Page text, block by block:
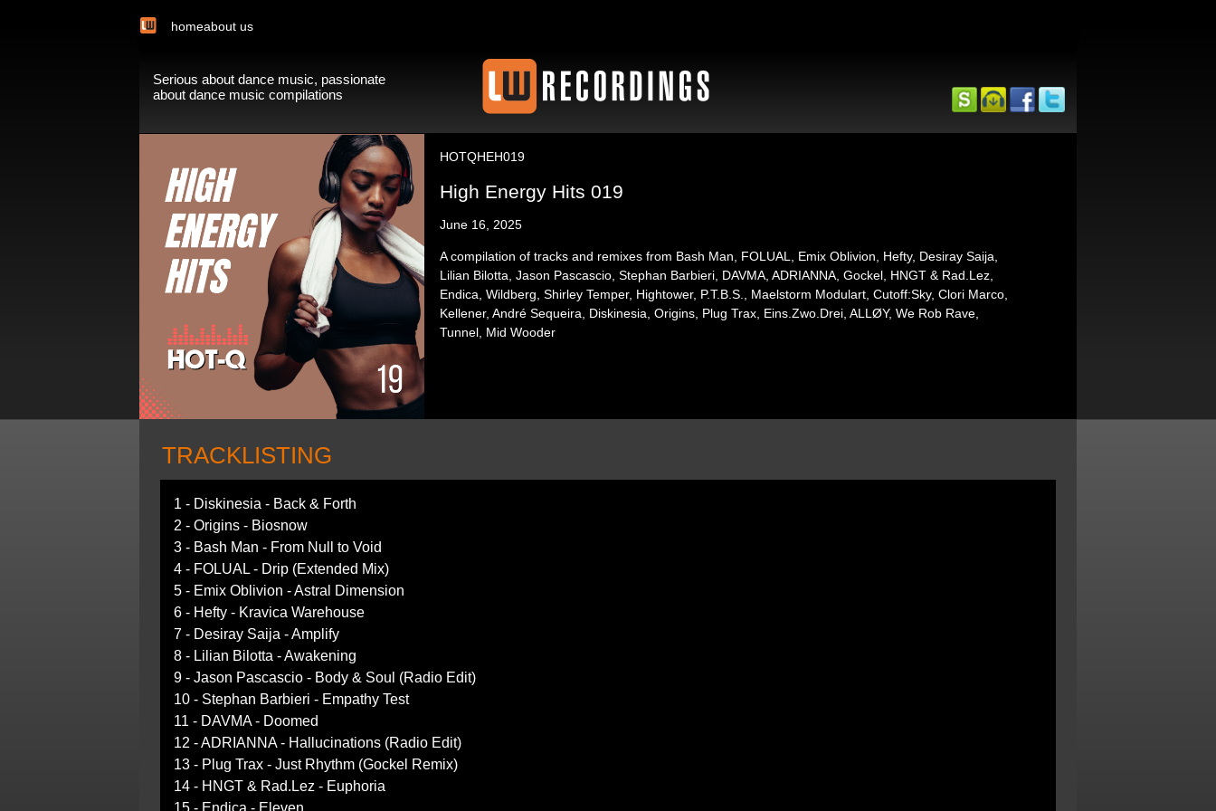
homeabout us
Serious about dance music, passionate
about dance music compilations
HOTQHEH019
High Energy Hits 019
June 16, 2025
A compilation of tracks and remixes from Bash Man, FOLUAL, Emix Oblivion, Hefty, Desiray Saija,
Lilian Bilotta, Jason Pascascio, Stephan Barbieri, DAVMA, ADRIANNA, Gockel, HNGT & Rad.Lez,
Endica, Wildberg, Shirley Temper, Hightower, P.T.B.S., Maelstorm Modulart, Cutoff:Sky, Clori Marco,
Kellener, André Sequeira, Diskinesia, Origins, Plug Trax, Eins.Zwo.Drei, ALLØY, We Rob Rave,
Tunnel, Mid Wooder
TRACKLISTING
1 - Diskinesia - Back & Forth
2 - Origins - Biosnow
3 - Bash Man - From Null to Void
4 - FOLUAL - Drip (Extended Mix)
5 - Emix Oblivion - Astral Dimension
6 - Hefty - Kravica Warehouse
7 - Desiray Saija - Amplify
8 - Lilian Bilotta - Awakening
9 - Jason Pascascio - Body & Soul (Radio Edit)
10 - Stephan Barbieri - Empathy Test
11 - DAVMA - Doomed
12 - ADRIANNA - Hallucinations (Radio Edit)
13 - Plug Trax - Just Rhythm (Gockel Remix)
14 - HNGT & Rad.Lez - Euphoria
15 - Endica - Eleven